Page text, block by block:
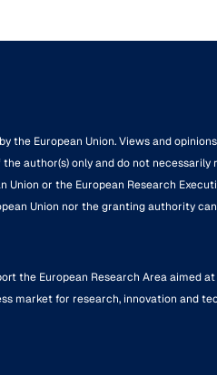
the European Union. Views and
the author(s) only and do not
Union or the European Research
Union nor the granting authority
the European Research Area aimed
market for research, innovation and